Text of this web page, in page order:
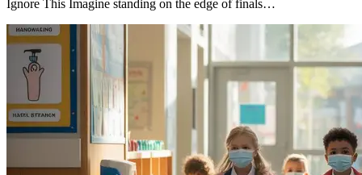
Ignore This Imagine standing on the edge of finals…